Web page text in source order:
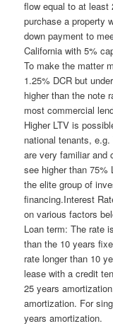
flow equal to at
purchase a property
down payment to
California with 5%
To make the matter
1.25% DCR but
higher than the note
most commercial
Higher LTV is
national tenants,
are very familiar and
see higher than 75%
the elite group of
financing.Interest
on various factors
Loan term: The rate
than the 10 years
rate longer than 10
lease with a credit
25 years
amortization. For
years amortization.